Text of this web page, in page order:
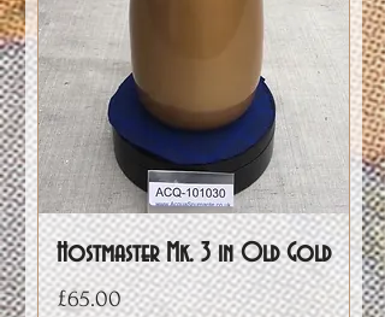
Hostmaster Mk. 3 in Old Gold
Price
£65.00